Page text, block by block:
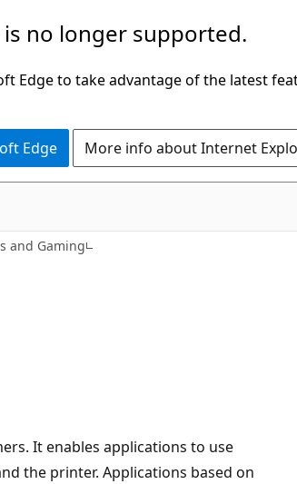
no longer supported.
Edge to take advantage of the latest
Edge More info about Internet
and Gaming
It enables applications to use
the printer. Applications based on